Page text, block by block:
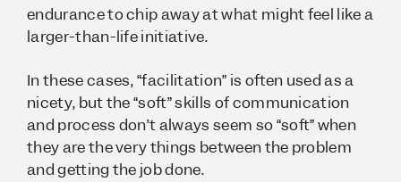
endurance to chip away at what might feel like a
larger-than-life initiative.
In these cases, “facilitation” is often used as a
nicety, but the “soft” skills of communication
and process don’t always seem so “soft” when
they are the very things between the problem
and getting the job done.